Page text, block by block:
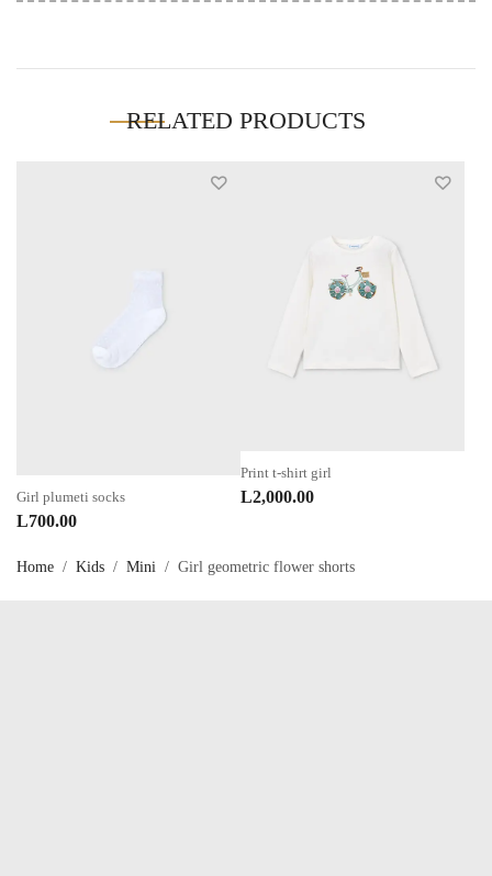
Home / Kids / Mini / Girl geometric flower shorts
RELATED PRODUCTS
Girl plumeti socks
L700.00
Print t-shirt girl
L2,000.00